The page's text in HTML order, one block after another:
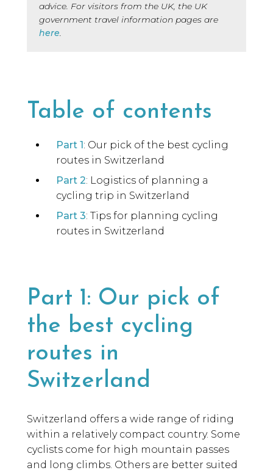
advice. For visitors from the UK, the UK
government travel information pages are
here.
Table of contents
Part 1: Our pick of the best cycling
routes in Switzerland
Part 2: Logistics of planning a
cycling trip in Switzerland
Part 3: Tips for planning cycling
routes in Switzerland
Part 1: Our pick of
the best cycling
routes in
Switzerland
Switzerland offers a wide range of riding
within a relatively compact country. Some
cyclists come for high mountain passes
and long climbs. Others are better suited